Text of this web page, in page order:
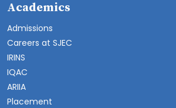
Academics
Admissions
Careers at SJEC
IRINS
IQAC
ARIIA
Placement